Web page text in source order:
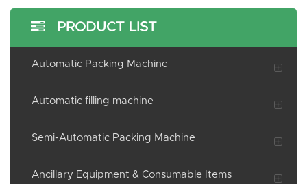
PRODUCT LIST
Automatic Packing Machine
Automatic filling machine
Semi-Automatic Packing Machine
Ancillary Equipment & Consumable Items